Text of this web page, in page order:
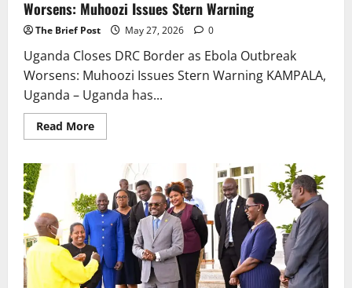
Worsens: Muhoozi Issues Stern Warning
The Brief Post May 27, 2026 0
Uganda Closes DRC Border as Ebola Outbreak
Worsens: Muhoozi Issues Stern Warning KAMPALA,
Uganda – Uganda has...
Read MoreRead
more
Closes
Border
as
Ebola
Outbreak
Worsens:
Muhoozi
Issues
Stern
Warning